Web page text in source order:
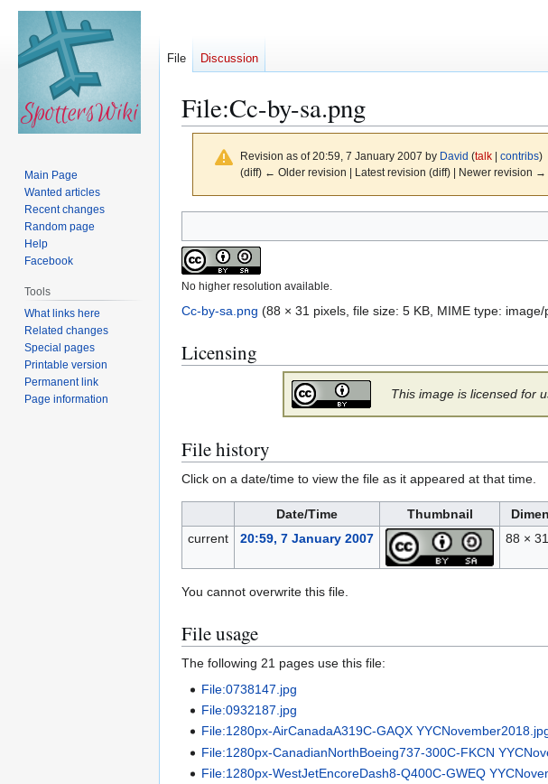
File:Cc-by-sa.png
Revision as of 20:59, 7 January 2007 by David (talk| contribs)
(diff) ← Older revision | Latest revision (diff) | Newer revision →
to
navigation
to
search
No higher resolution available.
Cc-by-sa.png (88 × 31 pixels, file size: 5 KB, MIME type: image/
Licensing
This image is licensed for
File history
Click on a date/time to view the file as it appeared at that time.
Date/Time Thumbnail
current
20:59, 7 January 2007 88 × 31
You cannot overwrite this file.
File usage
The following 21 pages use this file:
File:0738147.jpg
File:0932187.jpg
File:1280px-AirCanadaA319C-GAQX
File:1280px-CanadianNorthBoeing737-300C-FKCN
File:1280px-WestJetEncoreDash8-Q400C-GWEQ
File Discussion
Main Page
Wanted articles
Recent changes
Random page
Help
Facebook
Tools
What links here
Related changes
Special pages
Printable version
Permanent link
Page information